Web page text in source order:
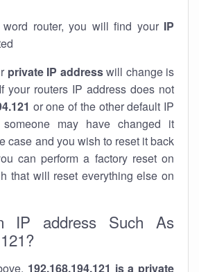
router, you will find your IP
private IP addresswill change is
your routers IP address does not
or one of the other default IP
someone may have changed it
case and you wish to reset it back
can perform a factory reset on
that will reset everything else on
IP address Such As
192.168.194.121 is a private